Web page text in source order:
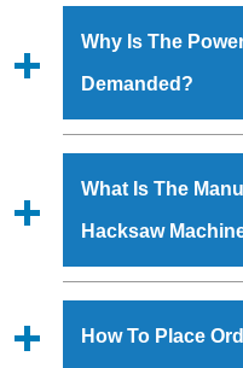
Machinery
manufacturer,
includes Lathe
Machine, Bandsaw
specifications and
standards.
Why Is The
Demanded?
various industrial
requirements of
Hacksaw Machine
Coal India, Bajaj
What Is The
Hacksaw
shop, Copula
How To Place